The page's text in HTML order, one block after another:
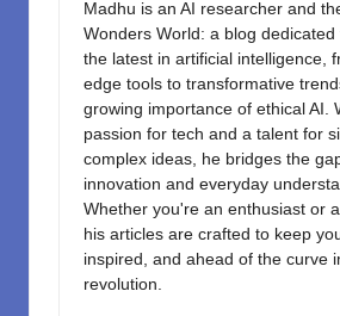
Madhu is an AI researcher and
Wonders World: a blog dedicated
the latest in artificial intelligence,
edge tools to transformative
growing importance of ethical AI.
passion for tech and a talent for
complex ideas, he bridges the
innovation and everyday
Whether you're an enthusiast or
his articles are crafted to keep
inspired, and ahead of the curve
revolution.